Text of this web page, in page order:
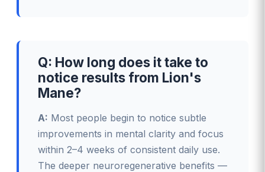
Q: How long does it take to
notice results from Lion's
Mane?
A: Most people begin to notice subtle
improvements in mental clarity and focus
within 2–4 weeks of consistent daily use.
The deeper neuroregenerative benefits —